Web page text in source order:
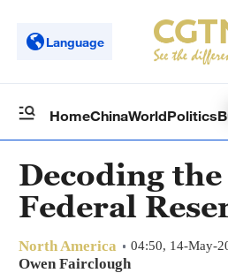
Language
HomeChinaWorldPolitics
Decoding the
Federal
North America 04:50, 14-May-
Owen Fairclough